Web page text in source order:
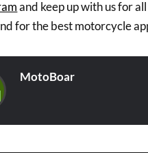
and keep up with us for
for the best motorcycle
MotoBoar